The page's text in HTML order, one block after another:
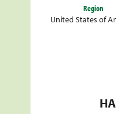
Region
United States of